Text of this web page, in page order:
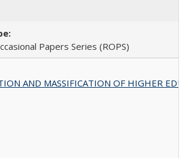
Papers Series (ROPS)
AND MASSIFICATION OF HIGHER